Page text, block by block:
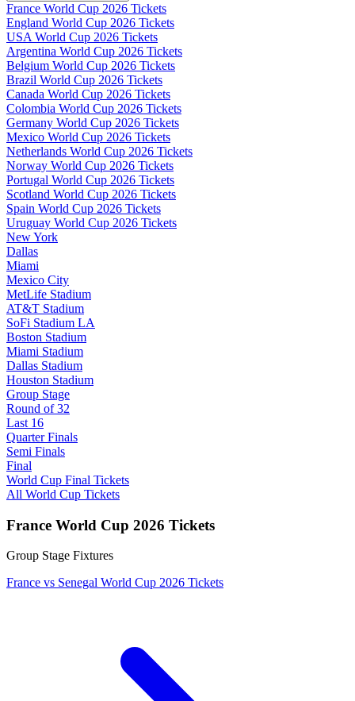
France World Cup 2026 Tickets
England World Cup 2026 Tickets
USA World Cup 2026 Tickets
Argentina World Cup 2026 Tickets
Belgium World Cup 2026 Tickets
Brazil World Cup 2026 Tickets
Canada World Cup 2026 Tickets
Colombia World Cup 2026 Tickets
Germany World Cup 2026 Tickets
Mexico World Cup 2026 Tickets
Netherlands World Cup 2026 Tickets
Norway World Cup 2026 Tickets
Portugal World Cup 2026 Tickets
Scotland World Cup 2026 Tickets
Spain World Cup 2026 Tickets
Uruguay World Cup 2026 Tickets
New York
Dallas
Miami
Mexico City
MetLife Stadium
AT&T Stadium
SoFi Stadium LA
Boston Stadium
Miami Stadium
Dallas Stadium
Houston Stadium
Group Stage
Round of 32
Last 16
Quarter Finals
Semi Finals
Final
World Cup Final Tickets
All World Cup Tickets
France World Cup 2026 Tickets
Group Stage Fixtures
France vs Senegal World Cup 2026 Tickets